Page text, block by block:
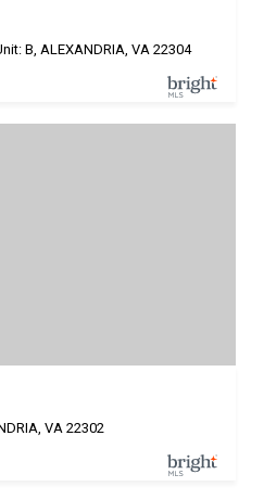
B, ALEXANDRIA, VA 22304
VA 22302